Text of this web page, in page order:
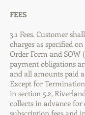
FEES
3.1 Fees. Customer
charges as specified
Order Form and SOW
payment obligations
and all amounts paid
Except for
in section 5.2,
collects in advance
subscription fees and